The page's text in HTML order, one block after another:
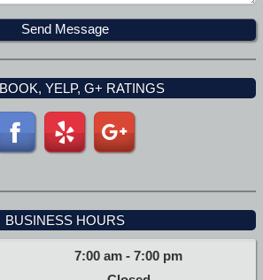
YELP, G+ RATINGS
BUSINESS HOURS
7:00 am -7:00 pm